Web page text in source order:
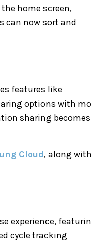
home screen,
can now sort and
features like
options with
sharing becomes
Cloud, along with
experience,
cycle tracking